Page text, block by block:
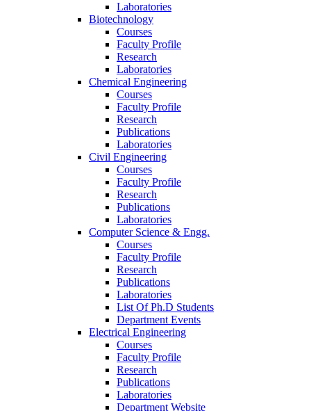
Laboratories
Biotechnology
Courses
Faculty Profile
Research
Laboratories
Chemical Engineering
Courses
Faculty Profile
Research
Publications
Laboratories
Civil Engineering
Courses
Faculty Profile
Research
Publications
Laboratories
Computer Science & Engg.
Courses
Faculty Profile
Research
Publications
Laboratories
List Of Ph.D Students
Department Events
Electrical Engineering
Courses
Faculty Profile
Research
Publications
Laboratories
Department Website